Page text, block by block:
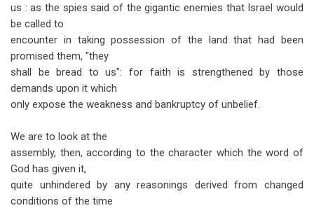
us : as the spies said of the gigantic enemies that Israel would
be called to
encounter in taking possession of the land that had been
promised them, "they
shall be bread to us": for faith is strengthened by those
demands upon it which
only expose the weakness and bankruptcy of unbelief.
We are to look at the
assembly, then, according to the character which the word of
God has given it,
quite unhindered by any reasonings derived from changed
conditions of the time